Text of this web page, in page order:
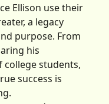
Ellison use their
a legacy
purpose. From
his
students,
success is